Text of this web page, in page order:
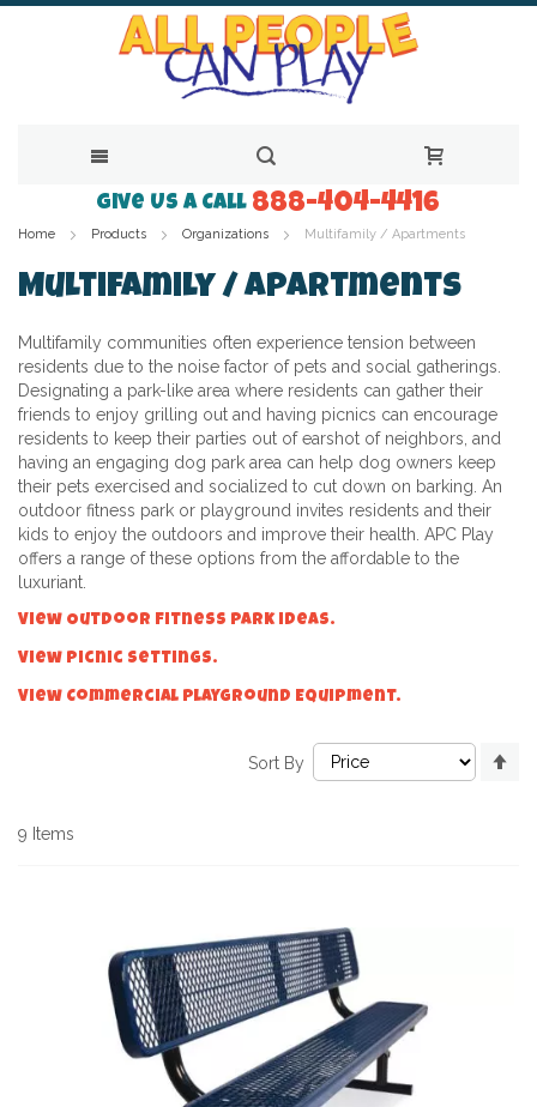
to
Content
Give Us a Call 888-404-4416
Home Products Organizations Multifamily / Apartments
Multifamily / Apartments
Multifamily communities often experience tension between
residents due to the noise factor of pets and social gatherings.
Designating a park-like area where residents can gather their
friends to enjoy grilling out and having picnics can encourage
residents to keep their parties out of earshot of neighbors, and
having an engaging dog park area can help dog owners keep
their pets exercised and socialized to cut down on barking. An
outdoor fitness park or playground invites residents and their
kids to enjoy the outdoors and improve their health. APC Play
offers a range of these options from the affordable to the
luxuriant.
View Outdoor Fitness Park ideas.
View Picnic Settings.
View Commercial Playground Equipment.
9 Items
Sort By